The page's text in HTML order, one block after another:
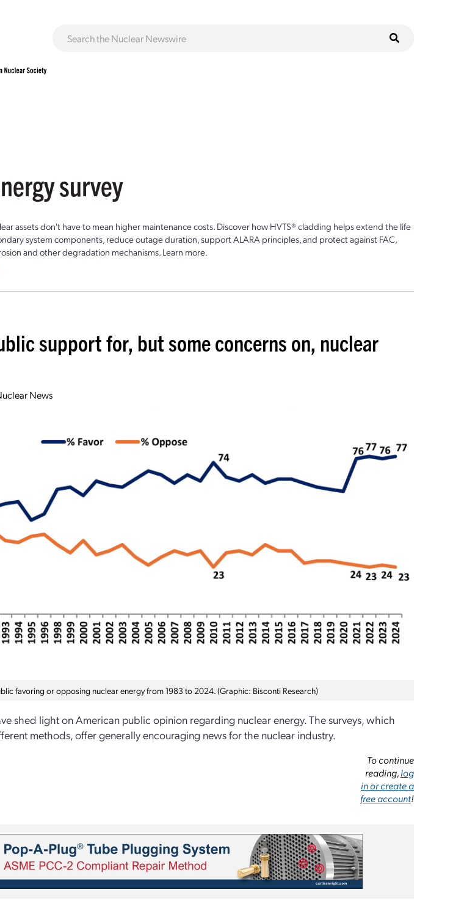
survey
assets don't have to mean higher maintenance costs. Discover how HVTS® cladding helps extend the life
system components, reduce outage duration, support ALARA principles, and protect against FAC,
and other degradation mechanisms. Learn more.
support for, but some concerns on, nuclear
News
favoring or opposing nuclear energy from 1983 to 2024. (Graphic: Bisconti Research)
shed light on American public opinion regarding nuclear energy. The surveys, which
methods, offer generally encouraging news for the nuclear industry.
To continue
reading,log
in or create a
free account!